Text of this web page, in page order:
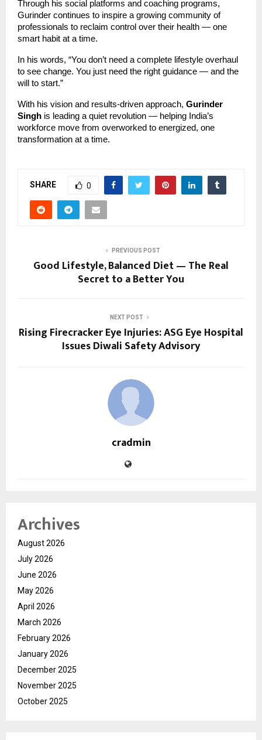
Through his social platforms and coaching programs,
Gurinder continues to inspire a growing community of
professionals to reclaim control over their health — one
smart habit at a time.
In his words, “You don’t need a complete lifestyle overhaul
to see change. You just need the right guidance — and the
will to start.”
With his vision and results-driven approach, Gurinder
Singh is leading a quiet revolution — helping India’s
workforce move from overworked to energized, one
transformation at a time.
SHARE 0
PREVIOUS POST
Good Lifestyle, Balanced Diet — The Real
Secret to a Better You
NEXT POST
Rising Firecracker Eye Injuries: ASG Eye Hospital
Issues Diwali Safety Advisory
cradmin
Archives
August 2026
July 2026
June 2026
May 2026
April 2026
March 2026
February 2026
January 2026
December 2025
November 2025
October 2025